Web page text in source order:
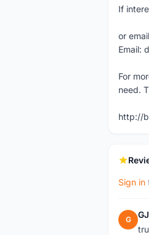
If
or
Email:
For
need.
http://
Sign in
G